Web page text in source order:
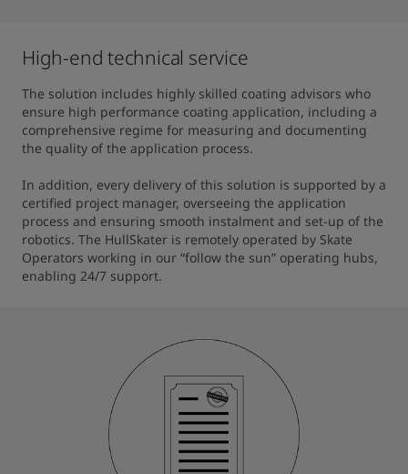
High-end technical service
The solution includes highly skilled coating advisors who
ensure high performance coating application, including a
comprehensive regime for measuring and documenting
the quality of the application process.
In addition, every delivery of this solution is supported by a
certified project manager, overseeing the application
process and ensuring smooth instalment and set-up of the
robotics. The HullSkater is remotely operated by Skate
Operators working in our “follow the sun” operating hubs,
enabling 24/7 support.